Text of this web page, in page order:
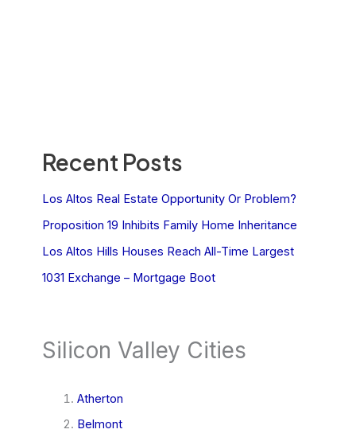
Recent Posts
Los Altos Real Estate Opportunity Or Problem?
Proposition 19 Inhibits Family Home Inheritance
Los Altos Hills Houses Reach All-Time Largest
1031 Exchange – Mortgage Boot
Silicon Valley Cities
Atherton
Belmont